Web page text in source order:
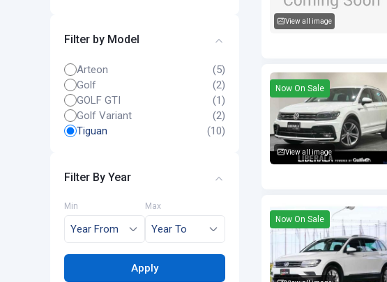
Filter by Model
Arteon
(5)
Golf
(2)
GOLF GTI
(1)
Golf Variant
(2)
Tiguan
(10)
Filter By Year
Min Max
Apply
View all image
View all image
Now On Sale
Now On Sale